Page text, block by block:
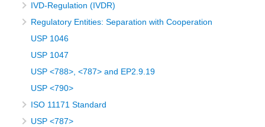
IVD-Regulation (IVDR)
Regulatory Entities: Separation with Cooperation
USP 1046
USP 1047
USP <788>, <787> and EP2.9.19
USP <790>
ISO 11171 Standard
USP <787>